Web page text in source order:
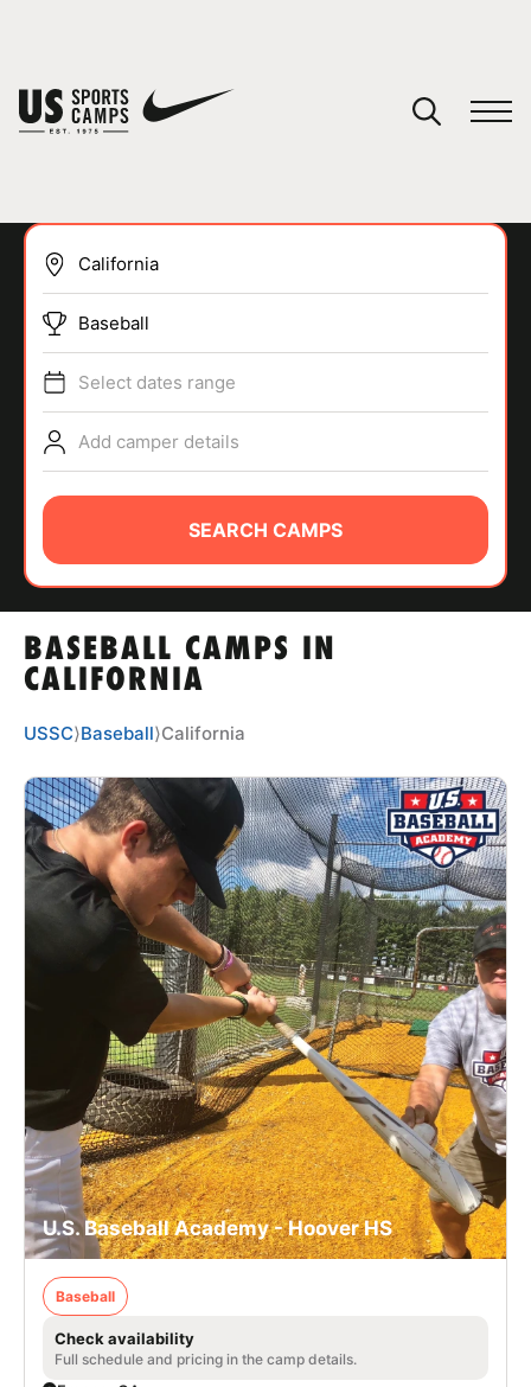
SPORTS
ABOUT
TIPS
NEWS
CAMP STORE
LOGIN
VIEW CART
BASEBALL CAMPS IN
CALIFORNIA
Baseball
Select dates range
Add camper details
SEARCH CAMPS
USSC⟩Baseball⟩California
U.S. Baseball Academy - Hoover HS
Baseball
Check availability
Full schedule and pricing in the camp details.
You have no camps in your cart.